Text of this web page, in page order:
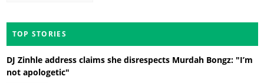
TOP STORIES
DJ Zinhle address claims she disrespects Murdah Bongz: "I’m
not apologetic"